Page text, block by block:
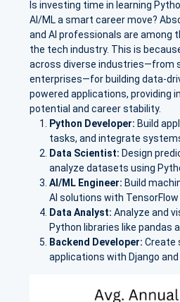
Is investing time in learning
AI/ML a smart career move?
and AI professionals are among
the tech industry. This is
across diverse industries—from
enterprises—for building data-
powered applications, providing
potential and career stability.
Python Developer: Build
tasks, and integrate
Data Scientist: Design
analyze datasets using
AI/ML Engineer: Build
AI solutions with TensorFlow
Data Analyst: Analyze and
Python libraries like pandas
Backend Developer: Create
applications with Django and